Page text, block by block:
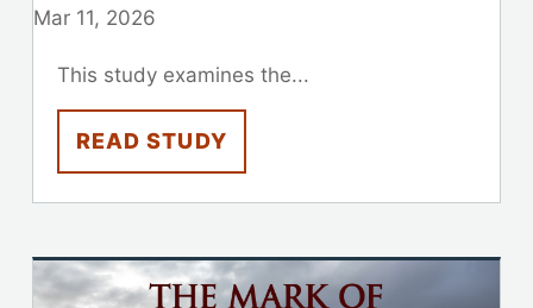
Mar 11, 2026
This study examines the...
READ STUDY